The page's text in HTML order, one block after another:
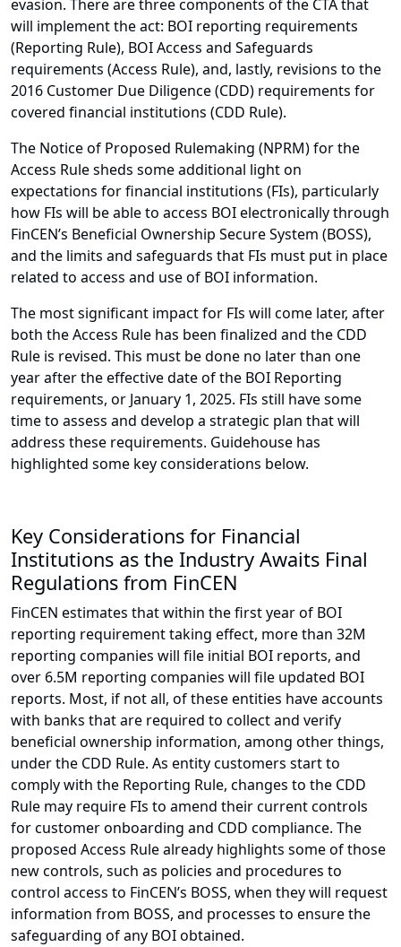
evasion. There are three components of the CTA that
will implement the act: BOI reporting requirements
(Reporting Rule), BOI Access and Safeguards
requirements (Access Rule), and, lastly, revisions to the
2016 Customer Due Diligence (CDD) requirements for
covered financial institutions (CDD Rule).
The Notice of Proposed Rulemaking (NPRM) for the
Access Rule sheds some additional light on
expectations for financial institutions (FIs), particularly
how FIs will be able to access BOI electronically through
FinCEN’s Beneficial Ownership Secure System (BOSS),
and the limits and safeguards that FIs must put in place
related to access and use of BOI information.
The most significant impact for FIs will come later, after
both the Access Rule has been finalized and the CDD
Rule is revised. This must be done no later than one
year after the effective date of the BOI Reporting
requirements, or January 1, 2025. FIs still have some
time to assess and develop a strategic plan that will
address these requirements. Guidehouse has
highlighted some key considerations below.
Key Considerations for Financial
Institutions as the Industry Awaits Final
Regulations from FinCEN
FinCEN estimates that within the first year of BOI
reporting requirement taking effect, more than 32M
reporting companies will file initial BOI reports, and
over 6.5M reporting companies will file updated BOI
reports. Most, if not all, of these entities have accounts
with banks that are required to collect and verify
beneficial ownership information, among other things,
under the CDD Rule. As entity customers start to
comply with the Reporting Rule, changes to the CDD
Rule may require FIs to amend their current controls
for customer onboarding and CDD compliance. The
proposed Access Rule already highlights some of those
new controls, such as policies and procedures to
control access to FinCEN’s BOSS, when they will request
information from BOSS, and processes to ensure the
safeguarding of any BOI obtained.